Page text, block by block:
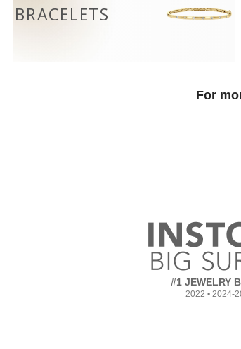
BRACELETS
For
#1 JEWELRY
2022 • 2024-